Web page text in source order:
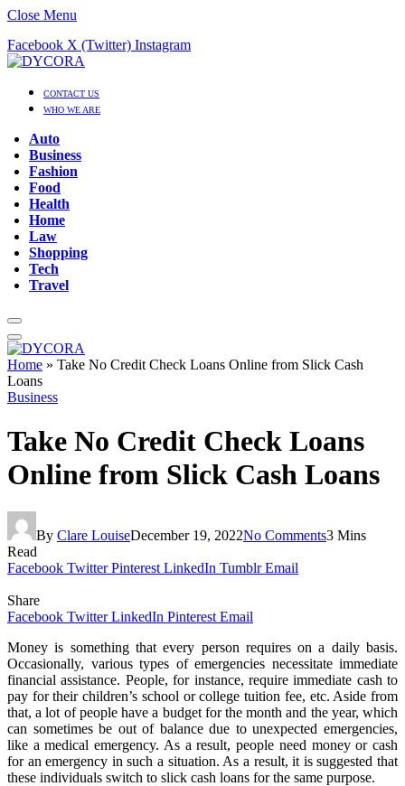
Close Menu
Facebook X (Twitter) Instagram
CONTACT US
WHO WE ARE
Auto
Business
Fashion
Food
Health
Home
Law
Shopping
Tech
Travel
Home » Take No Credit Check Loans Online from Slick Cash
Loans
Business
Take No Credit Check Loans
Online from Slick Cash Loans
By Clare LouiseDecember 19, 2022No Comments3 Mins
Read
Facebook Twitter Pinterest LinkedIn Tumblr Email
Share
Facebook Twitter LinkedIn Pinterest Email
Money is something that every person requires on a daily basis.
Occasionally, various types of emergencies necessitate immediate
financial assistance. People, for instance, require immediate cash to
pay for their children’s school or college tuition fee, etc. Aside from
that, a lot of people have a budget for the month and the year, which
can sometimes be out of balance due to unexpected emergencies,
like a medical emergency. As a result, people need money or cash
for an emergency in such a situation. As a result, it is suggested that
these individuals switch to slick cash loans for the same purpose.